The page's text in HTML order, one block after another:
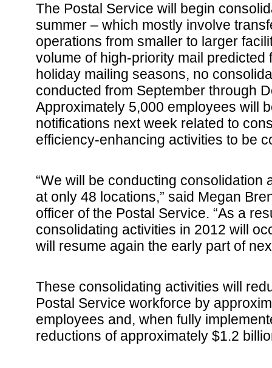
The Postal Service will begin
summer – which mostly involve
operations from smaller to larger
volume of high-priority mail predicted
holiday mailing seasons, no
conducted from September through
Approximately 5,000 employees will
notifications next week related to
efficiency-enhancing activities to be
“We will be conducting consolidation
at only 48 locations,” said Megan
officer of the Postal Service. “As a
consolidating activities in 2012 will
will resume again the early part of
These consolidating activities will
Postal Service workforce by
employees and, when fully
reductions of approximately $1.2